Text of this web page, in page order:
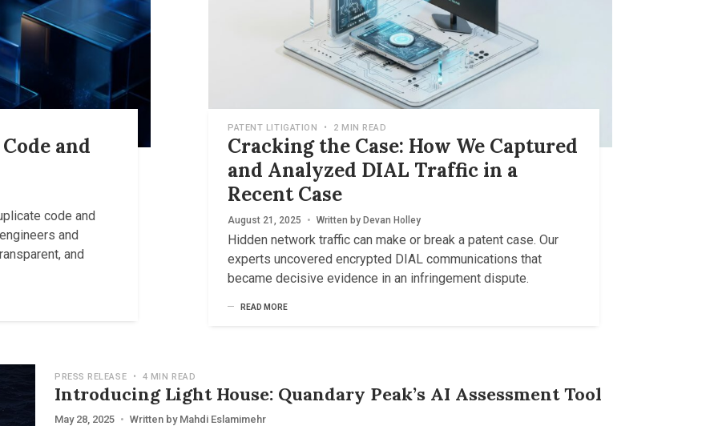
and
code and
and
and
PATENT LITIGATION • 2 MIN READ
Cracking the Case: How We Captured
and Analyzed DIAL Traffic in a
Recent Case
August 21, 2025 • Written by Devan Holley
Hidden network traffic can make or break a patent case. Our
experts uncovered encrypted DIAL communications that
became decisive evidence in an infringement dispute.
READ MORE
PRESS RELEASE • 4 MIN READ
Introducing Light House: Quandary Peak’s AI Assessment Tool
May 28, 2025 • Written by Mahdi Eslamimehr